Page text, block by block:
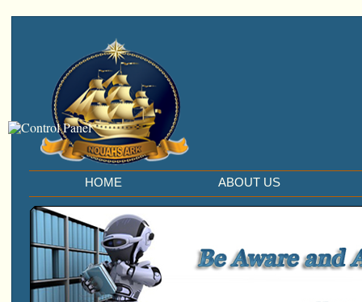
HOME ABOUT US